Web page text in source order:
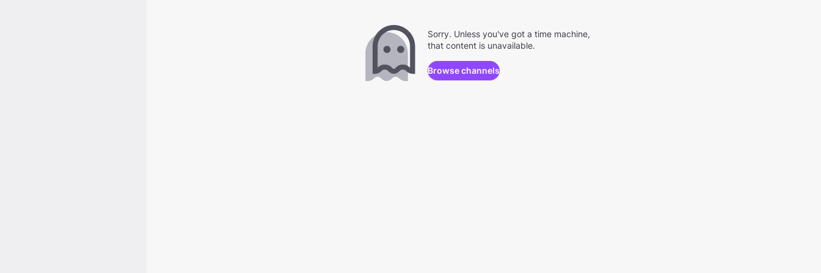
Sorry. Unless you've got a time machine,
that content is unavailable.
Browse channels